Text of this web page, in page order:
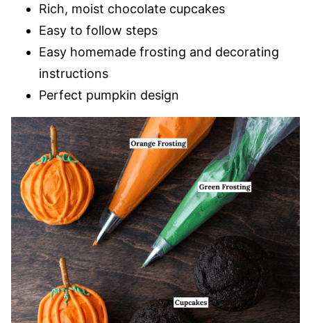
Rich, moist chocolate cupcakes
Easy to follow steps
Easy homemade frosting and decorating
instructions
Perfect pumpkin design